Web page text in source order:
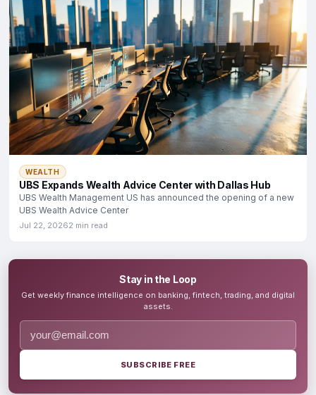
WEALTH
UBS Expands Wealth Advice Center with Dallas Hub
UBS Wealth Management US has announced the opening of a new
UBS Wealth Advice Center
Jul 22, 20262 min read
Stay in the Loop
Get weekly finance intelligence on banking, fintech, trading, and digital
assets.
SUBSCRIBE FREE